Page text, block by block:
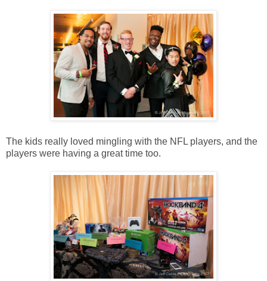
The kids really loved mingling with the NFL players, and the
players were having a great time too.